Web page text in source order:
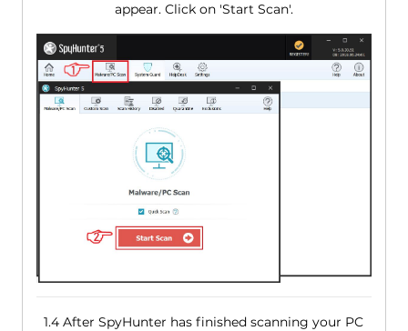
appear. Click on 'Start Scan'.
1.4 After SpyHunter has finished scanning your PC